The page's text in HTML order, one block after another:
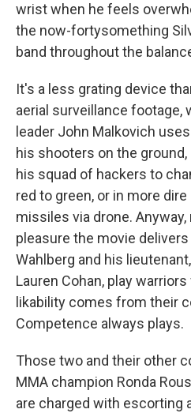
wrist when he feels
the now-fortysomething
band throughout the
It's a less grating device
aerial surveillance footage,
leader John Malkovich
his shooters on the
his squad of hackers to
red to green, or in more
missiles via drone.
pleasure the movie
Wahlberg and his lieutenant,
Lauren Cohan, play
likability comes from their
Competence always plays.
Those two and their other
MMA champion Ronda
are charged with escorting